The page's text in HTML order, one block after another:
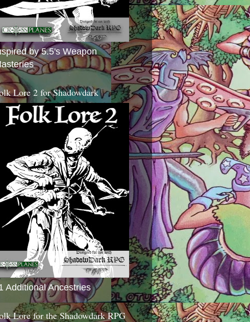
by 5.5's Weapon
Lore 2 for Shadowdark
Additional Ancestries
Lore for the Shadowdark RPG